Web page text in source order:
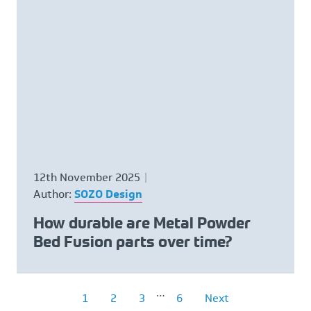
12th November 2025
Author: SOZO Design
How durable are Metal Powder
Bed Fusion parts over time?
1 2 3 … 6 Next